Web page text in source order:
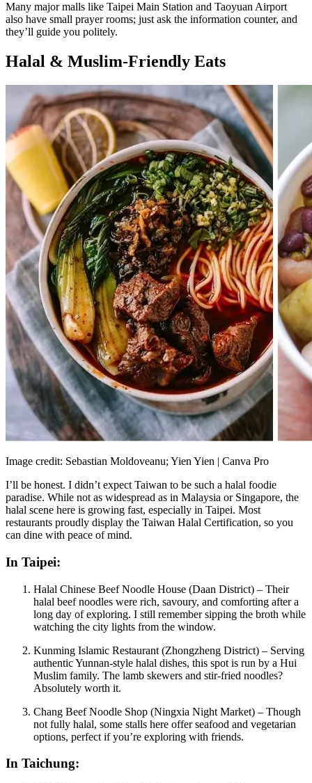
Many major malls like Taipei Main Station and Taoyuan Airport
also have small prayer rooms; just ask the information counter, and
they’ll guide you politely.
Halal & Muslim-Friendly Eats
Image credit: Sebastian Moldoveanu; Yien Yien | Canva Pro
I’ll be honest. I didn’t expect Taiwan to be such a halal foodie
paradise. While not as widespread as in Malaysia or Singapore, the
halal scene here is growing fast, especially in Taipei. Most
restaurants proudly display the Taiwan Halal Certification, so you
can dine with peace of mind.
In Taipei:
Halal Chinese Beef Noodle House (Daan District) – Their
halal beef noodles were rich, savoury, and comforting after a
long day of exploring. I still remember sipping the broth while
watching the city lights from the window.
Kunming Islamic Restaurant (Zhongzheng District) – Serving
authentic Yunnan-style halal dishes, this spot is run by a Hui
Muslim family. The lamb skewers and stir-fried noodles?
Absolutely worth it.
Chang Beef Noodle Shop (Ningxia Night Market) – Though
not fully halal, some stalls here offer seafood and vegetarian
options, perfect if you’re exploring with friends.
In Taichung: